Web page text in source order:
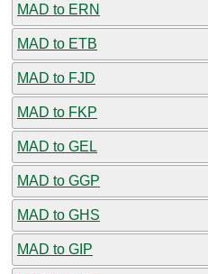
MAD to ERN
MAD to ETB
MAD to FJD
MAD to FKP
MAD to GEL
MAD to GGP
MAD to GHS
MAD to GIP